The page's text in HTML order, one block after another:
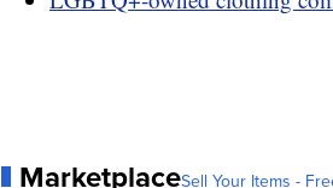
MarketplaceSell Your Items -